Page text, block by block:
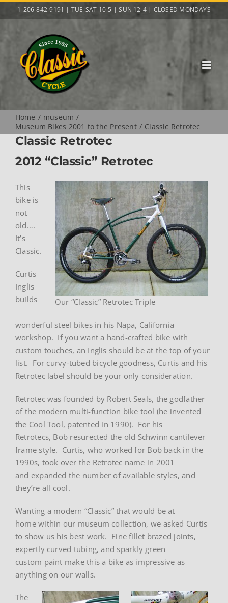
to
1-206-842-9191 | TUE-SAT 10-5 | SUN 12-4 | CLOSED MONDAYS
Home
museum
Museum Bikes 2001 to the Present
Classic Retrotec
Classic Retrotec
2012 “Classic” Retrotec
Our “Classic” Retrotec Triple
This
bike is
not
old….
It’s
Classic.
Curtis
Inglis
builds
wonderful steel bikes in his Napa, California
workshop. If you want a hand-crafted bike with
custom touches, an Inglis should be at the top of your
list. For curvy-tubed bicycle goodness, Curtis and his
Retrotec label should be your only consideration.
Retrotec was founded by Robert Seals, the godfather
of the modern multi-function bike tool (he invented
the Cool Tool, patented in 1990). For his
Retrotecs, Bob resurected the old Schwinn cantilever
frame style. Curtis, who worked for Bob back in the
1990s, took over the Retrotec name in 2001
and expanded the number of available styles, and
they’re all cool.
Wanting a modern “Classic” that would be at
home within our museum collection, we asked Curtis
to show us his best work. Fine fillet brazed joints,
expertly curved tubing, and sparkly green
custom paint make this a bike as impressive as
anything on our walls.
The